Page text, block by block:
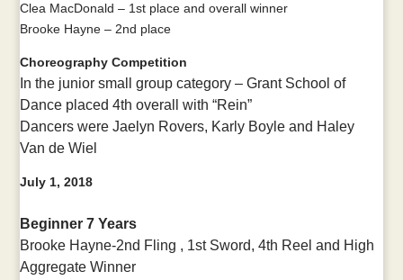
Clea MacDonald – 1st place and overall winner
Brooke Hayne – 2nd place
Choreography Competition
In the junior small group category – Grant School of
Dance placed 4th overall with “Rein”
Dancers were Jaelyn Rovers, Karly Boyle and Haley
Van de Wiel
July 1, 2018
Beginner 7 Years
Brooke Hayne-2nd Fling , 1st Sword, 4th Reel and High
Aggregate Winner